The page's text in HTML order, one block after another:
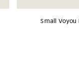
Small